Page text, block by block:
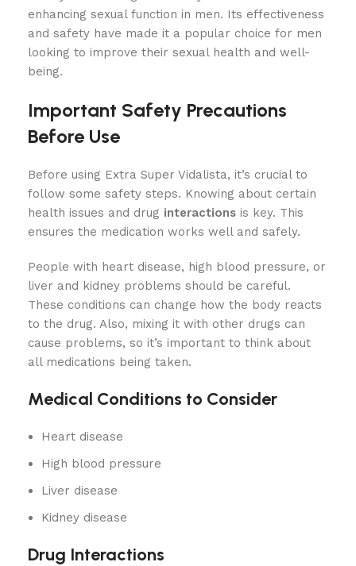
enhancing sexual function in men. Its effectiveness
and safety have made it a popular choice for men
looking to improve their sexual health and well-
being.
Important Safety Precautions
Before Use
Before using Extra Super Vidalista, it’s crucial to
follow some safety steps. Knowing about certain
health issues and drug interactions is key. This
ensures the medication works well and safely.
People with heart disease, high blood pressure, or
liver and kidney problems should be careful.
These conditions can change how the body reacts
to the drug. Also, mixing it with other drugs can
cause problems, so it’s important to think about
all medications being taken.
Medical Conditions to Consider
Heart disease
High blood pressure
Liver disease
Kidney disease
Drug Interactions